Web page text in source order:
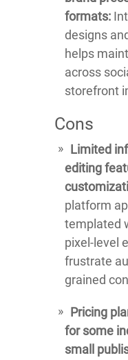
formats:
designs
helps
across
storefront
Cons
Limited
editing
platform
templated
pixel-level
frustrate
grained
Pricing
for some
small